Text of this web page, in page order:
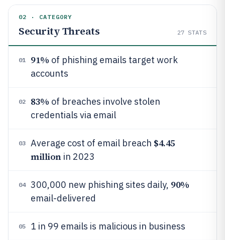
02 · CATEGORY
Security Threats 27 STATS
01 91% of phishing emails target work
accounts
02 83% of breaches involve stolen
credentials via email
03 Average cost of email breach $4.45
millionin 2023
04 300,000 new phishing sites daily, 90%
email-delivered
05 1 in 99 emails is malicious in business